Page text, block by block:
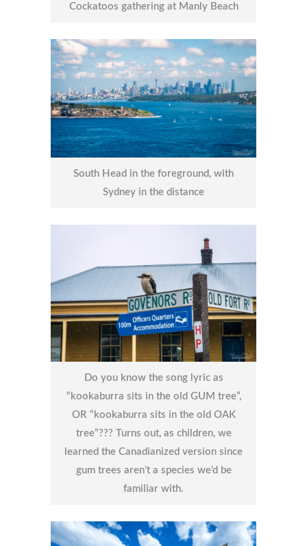
Cockatoos gathering at Manly Beach
South Head in the foreground, with
Sydney in the distance
Do you know the song lyric as
“kookaburra sits in the old GUM tree”,
OR “kookaburra sits in the old OAK
tree”??? Turns out, as children, we
learned the Canadianized version since
gum trees aren’t a species we’d be
familiar with.